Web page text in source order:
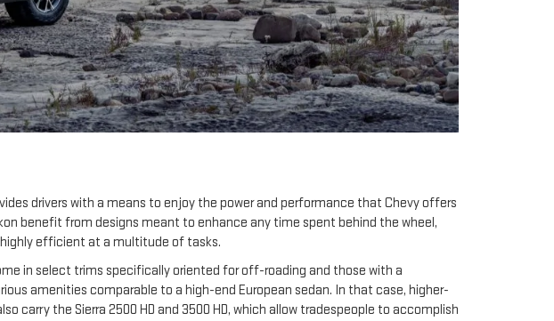
drivers with a means to enjoy the power and performance that Chevy offers
benefit from designs meant to enhance any time spent behind the wheel,
efficient at a multitude of tasks.
in select trims specifically oriented for off-roading and those with a
amenities comparable to a high-end European sedan. In that case, higher-
the Sierra 2500 HD and 3500 HD, which allow tradespeople to accomplish